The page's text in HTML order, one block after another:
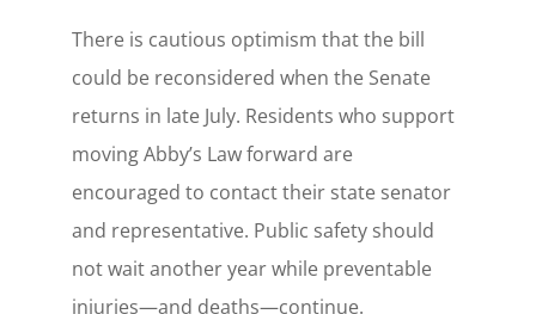
There is cautious optimism that the bill
could be reconsidered when the Senate
returns in late July. Residents who support
moving Abby’s Law forward are
encouraged to contact their state senator
and representative. Public safety should
not wait another year while preventable
injuries—and deaths—continue.